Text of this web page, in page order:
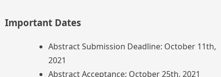
Important Dates
Abstract Submission Deadline: October 11th,
2021
Abstract Acceptance: October 25th, 2021